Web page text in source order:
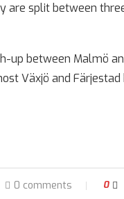
are split between
up between Malmö
Växjö and
0 comments 0